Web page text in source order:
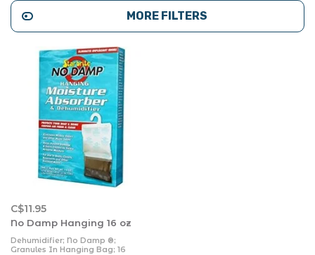
MORE FILTERS
C$11.95
No Damp Hanging 16 oz
Dehumidifier; No Damp ®;
Granules In Hanging Bag; 16